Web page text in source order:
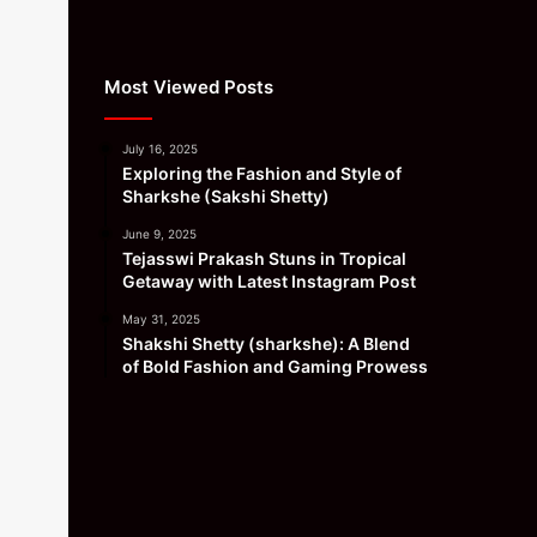
Most Viewed Posts
July 16, 2025
Exploring the Fashion and Style of
Sharkshe (Sakshi Shetty)
June 9, 2025
Tejasswi Prakash Stuns in Tropical
Getaway with Latest Instagram Post
May 31, 2025
Shakshi Shetty (sharkshe): A Blend
of Bold Fashion and Gaming Prowess